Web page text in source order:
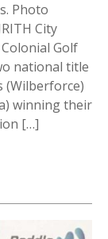
Photo
City
Golf
national title
(Wilberforce)
winning their
[…]